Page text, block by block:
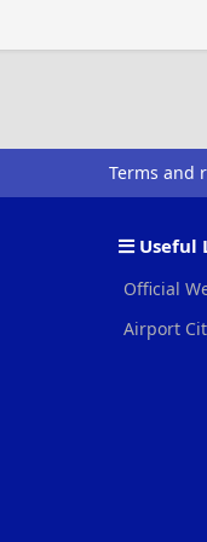
Terms and
Useful
Official
Airport